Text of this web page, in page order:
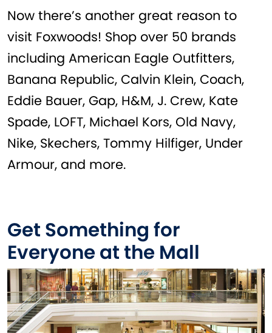
Now there’s another great reason to
visit Foxwoods! Shop over 50 brands
including American Eagle Outfitters,
Banana Republic, Calvin Klein, Coach,
Eddie Bauer, Gap, H&M, J. Crew, Kate
Spade, LOFT, Michael Kors, Old Navy,
Nike, Skechers, Tommy Hilfiger, Under
Armour, and more.
Get Something for
Everyone at the Mall